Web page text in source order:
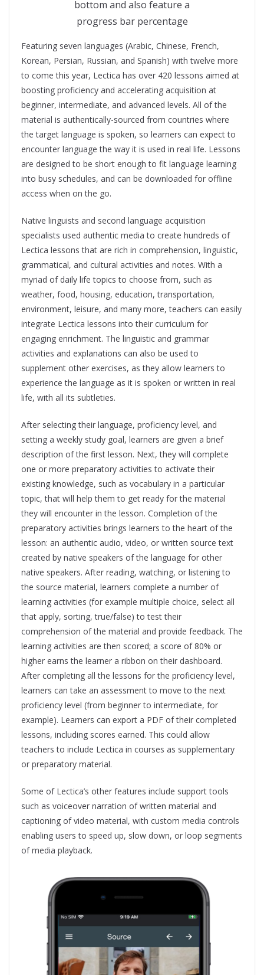
bottom and also feature a
progress bar percentage
Featuring seven languages (Arabic, Chinese, French,
Korean, Persian, Russian, and Spanish) with twelve more
to come this year, Lectica has over 420 lessons aimed at
boosting proficiency and accelerating acquisition at
beginner, intermediate, and advanced levels. All of the
material is authentically-sourced from countries where
the target language is spoken, so learners can expect to
encounter language the way it is used in real life. Lessons
are designed to be short enough to fit language learning
into busy schedules, and can be downloaded for offline
access when on the go.
Native linguists and second language acquisition
specialists used authentic media to create hundreds of
Lectica lessons that are rich in comprehension, linguistic,
grammatical, and cultural activities and notes. With a
myriad of daily life topics to choose from, such as
weather, food, housing, education, transportation,
environment, leisure, and many more, teachers can easily
integrate Lectica lessons into their curriculum for
engaging enrichment. The linguistic and grammar
activities and explanations can also be used to
supplement other exercises, as they allow learners to
experience the language as it is spoken or written in real
life, with all its subtleties.
After selecting their language, proficiency level, and
setting a weekly study goal, learners are given a brief
description of the first lesson. Next, they will complete
one or more preparatory activities to activate their
existing knowledge, such as vocabulary in a particular
topic, that will help them to get ready for the material
they will encounter in the lesson. Completion of the
preparatory activities brings learners to the heart of the
lesson: an authentic audio, video, or written source text
created by native speakers of the language for other
native speakers. After reading, watching, or listening to
the source material, learners complete a number of
learning activities (for example multiple choice, select all
that apply, sorting, true/false) to test their
comprehension of the material and provide feedback. The
learning activities are then scored; a score of 80% or
higher earns the learner a ribbon on their dashboard.
After completing all the lessons for the proficiency level,
learners can take an assessment to move to the next
proficiency level (from beginner to intermediate, for
example). Learners can export a PDF of their completed
lessons, including scores earned. This could allow
teachers to include Lectica in courses as supplementary
or preparatory material.
Some of Lectica’s other features include support tools
such as voiceover narration of written material and
captioning of video material, with custom media controls
enabling users to speed up, slow down, or loop segments
of media playback.